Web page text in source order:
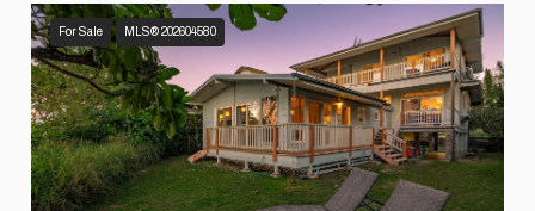
For Sale MLS® 202604580